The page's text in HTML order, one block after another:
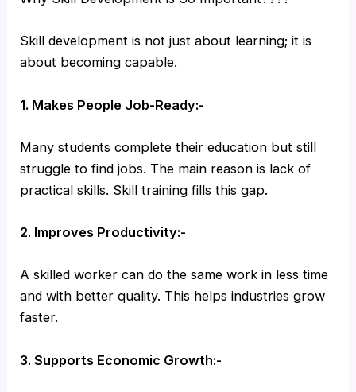
Skill development is not just about learning; it is
about becoming capable.
1. Makes People Job-Ready:-
Many students complete their education but still
struggle to find jobs. The main reason is lack of
practical skills. Skill training fills this gap.
2. Improves Productivity:-
A skilled worker can do the same work in less time
and with better quality. This helps industries grow
faster.
3. Supports Economic Growth:-